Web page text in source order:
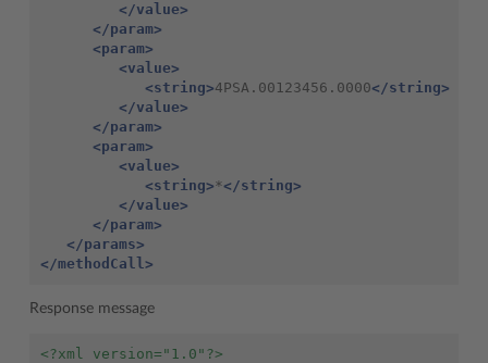
</value>
</param>
<param>
<value>
<string>4PSA.00123456.0000</string>
</value>
</param>
<param>
<value>
<string>*</string>
</value>
</param>
</params>
</methodCall>
Response message
<?xml version="1.0"?>